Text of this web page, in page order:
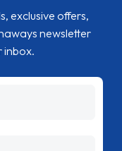
exclusive offers,
newsletter
inbox.